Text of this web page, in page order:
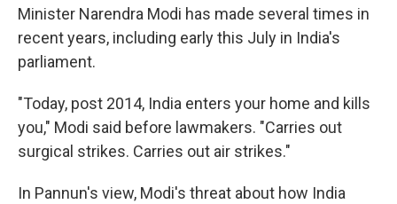
Minister Narendra Modi has made several times in
recent years, including early this July in India's
parliament.
"Today, post 2014, India enters your home and kills
you," Modi said before lawmakers. "Carries out
surgical strikes. Carries out air strikes."
In Pannun's view, Modi's threat about how India